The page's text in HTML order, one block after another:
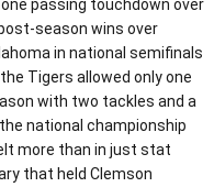
passing touchdown over
season wins over
in national semifinals
Tigers allowed only one
with two tackles and a
national championship
more than in just stat
that held Clemson